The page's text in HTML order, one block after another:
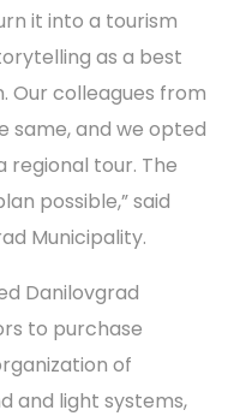
it into a tourism
as a best
colleagues from
same, and we opted
regional tour. The
possible,” said
Municipality.
Danilovgrad
to purchase
of
and light systems,